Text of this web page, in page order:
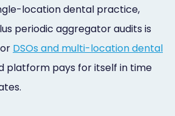
location dental practice,
periodic aggregator audits is
DSOs and multi-location dental
platform pays for itself in time